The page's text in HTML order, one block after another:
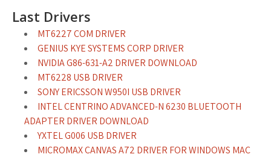
Last Drivers
MT6227 COM DRIVER
GENIUS KYE SYSTEMS CORP DRIVER
NVIDIA G86-631-A2 DRIVER DOWNLOAD
MT6228 USB DRIVER
SONY ERICSSON W950I USB DRIVER
INTEL CENTRINO ADVANCED-N 6230 BLUETOOTH
ADAPTER DRIVER DOWNLOAD
YXTEL G006 USB DRIVER
MICROMAX CANVAS A72 DRIVER FOR WINDOWS MAC